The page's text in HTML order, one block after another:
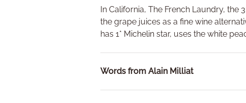
In California, The French Laundry, the
the grape juices as a fine wine
has 1* Michelin star, uses the white
Words from Alain Milliat